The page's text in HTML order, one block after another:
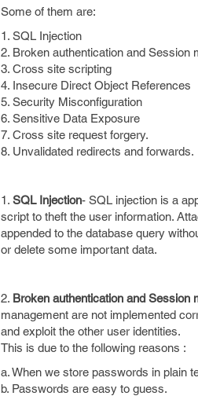
Some of them are:
1. SQL Injection
2. Broken authentication and Session
3. Cross site scripting
4. Insecure Direct Object References
5. Security Misconfiguration
6. Sensitive Data Exposure
7. Cross site request forgery.
8. Unvalidated redirects and forwards.
1. SQL Injection- SQL injection is a
script to theft the user information.
appended to the database query
or delete some important data.
2. Broken authentication and Session
management are not implemented
and exploit the other user identities.
This is due to the following reasons :
a. When we store passwords in plain
b. Passwords are easy to guess.